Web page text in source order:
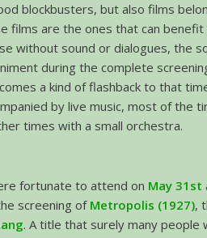
blockbusters, but also films
films are the ones that can
without sound or dialogues, the
during the complete
a kind of flashback to that
by live music, most of the
times with a small orchestra.
fortunate to attend on May 31st
screening of Metropolis (1927),
. A title that surely many people